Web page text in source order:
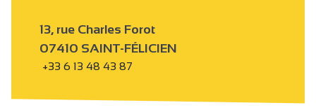
13, rue Charles Forot
07410 SAINT-FÉLICIEN
+33 6 13 48 43 87